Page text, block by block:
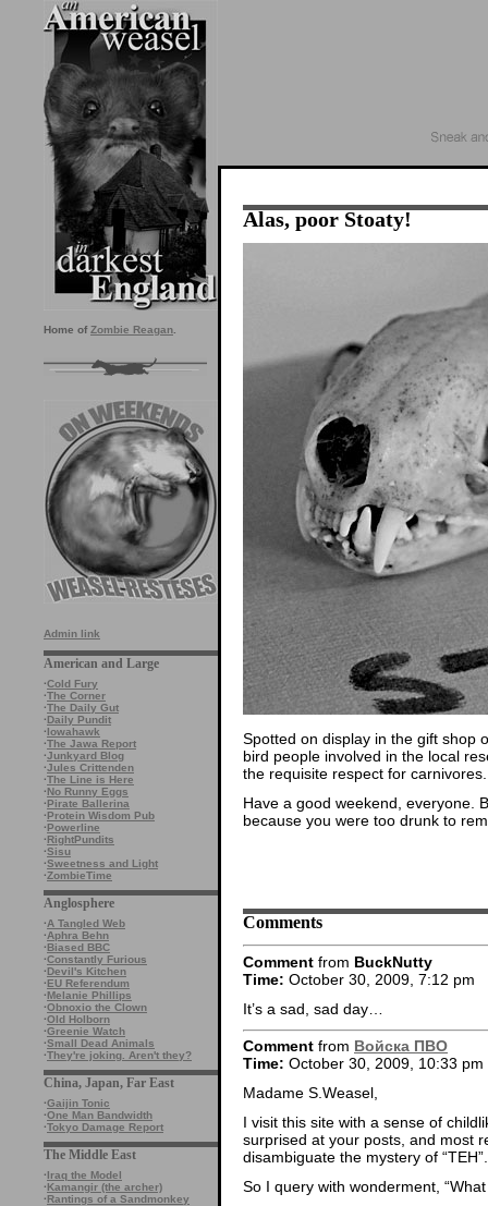
Home of Zombie Reagan
Admin link
American and Large
·Cold Fury
·The Corner
·The Daily Gut
·Daily Pundit
·Iowahawk
·The Jawa Report
·Junkyard Blog
·Jules Crittenden
·The Line is Here
·No Runny Eggs
·Pirate Ballerina
·Protein Wisdom Pub
·Powerline
·RightPundits
·Sisu
·Sweetness and Light
·ZombieTime
Anglosphere
·A Tangled Web
·Aphra Behn
·Biased BBC
·Constantly Furious
·Devil's Kitchen
·EU Referendum
·Melanie Phillips
·Obnoxio the Clown
·Old Holborn
·Greenie Watch
·Small Dead Animals
·They're joking. Aren't they?
China, Japan, Far East
·Gaijin Tonic
·One Man Bandwidth
·Tokyo Damage Report
The Middle East
·Iraq the Model
·Kamangir (the archer)
·Rantings of a Sandmonkey
Alas, poor Stoaty!
Spotted on display in the gift shop
bird people involved in the local
the requisite respect for carnivores.
Have a good weekend, everyone.
because you were too drunk to
Comments
Comment from BuckNutty
Time: October 30, 2009, 7:12 pm
It’s a sad, sad day…
Comment from Войска ПВО
Time: October 30, 2009, 10:33 pm
Madame S.Weasel,
I visit this site with a sense of
surprised at your posts, and most
disambiguate the mystery of “TEH”.
So I query with wonderment,